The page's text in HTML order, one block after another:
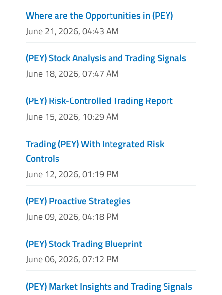
Where are the Opportunities in (PEY)
June 21, 2026, 04:43 AM
(PEY) Stock Analysis and Trading Signals
June 18, 2026, 07:47 AM
(PEY) Risk-Controlled Trading Report
June 15, 2026, 10:29 AM
Trading (PEY) With Integrated Risk
Controls
June 12, 2026, 01:19 PM
(PEY) Proactive Strategies
June 09, 2026, 04:18 PM
(PEY) Stock Trading Blueprint
June 06, 2026, 07:12 PM
(PEY) Market Insights and Trading Signals